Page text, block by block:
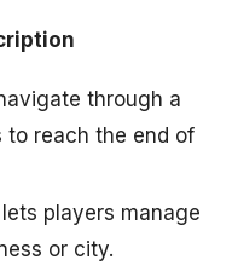
through a
to reach the end of
players manage
or city.